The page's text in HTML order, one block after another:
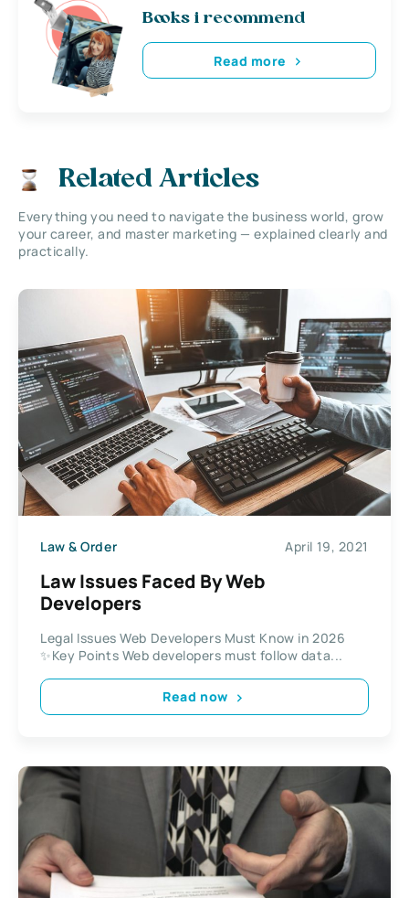
Books i recommend
Read more
Related Articles
Everything you need to navigate the business world, grow
your career, and master marketing — explained clearly and
practically.
Law & Order April 19, 2021
Law Issues Faced By Web
Developers
Legal Issues Web Developers Must Know in 2026
✨Key Points Web developers must follow data...
Read now